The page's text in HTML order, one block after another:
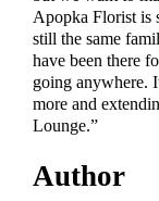
Apopka Florist is
still the same
have been there
going anywhere.
more and
Lounge.”
Author